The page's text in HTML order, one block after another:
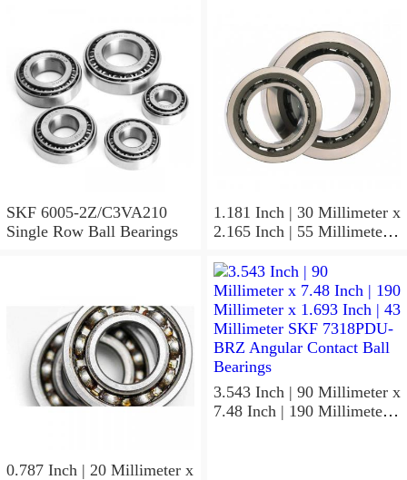
SKF 6005-2Z/C3VA210
Single Row Ball Bearings
1.181 Inch | 30 Millimeter x
2.165 Inch | 55 Millimeter x
SKF 7006
ACD/P4ADGALT20F1
Precision Ball Bearings
0.787 Inch | 20 Millimeter x
3.543 Inch | 90 Millimeter x
7.48 Inch | 190 Millimeter x